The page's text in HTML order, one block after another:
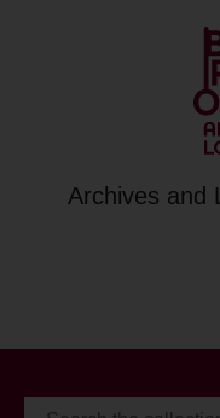
Archives and